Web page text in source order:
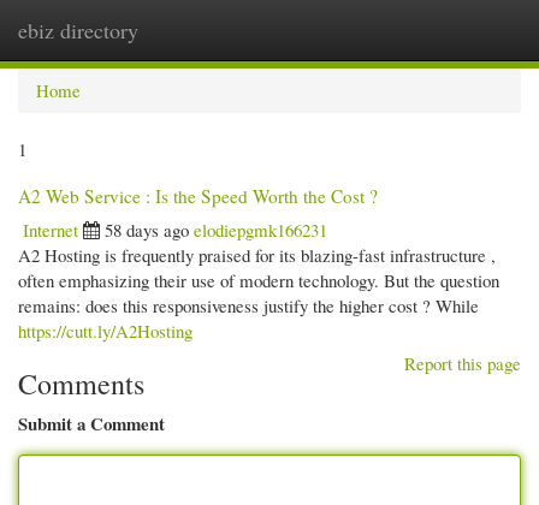
ebiz directory
Home
1
A2 Web Service : Is the Speed Worth the Cost ?
Internet
58 days ago elodiepgmk166231
A2 Hosting is frequently praised for its blazing-fast infrastructure ,
often emphasizing their use of modern technology. But the question
remains: does this responsiveness justify the higher cost ? While
https://cutt.ly/A2Hosting
Report this page
Comments
Submit a Comment